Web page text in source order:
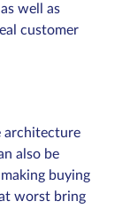
well as
customer
architecture
also be
buying
worst bring